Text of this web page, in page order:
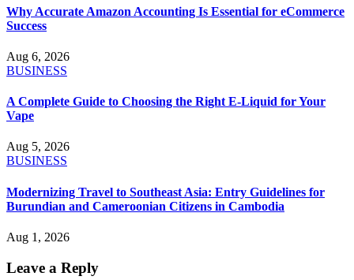
Why Accurate Amazon Accounting Is Essential for eCommerce
Success
Aug 6, 2026
BUSINESS
A Complete Guide to Choosing the Right E-Liquid for Your
Vape
Aug 5, 2026
BUSINESS
Modernizing Travel to Southeast Asia: Entry Guidelines for
Burundian and Cameroonian Citizens in Cambodia
Aug 1, 2026
Leave a Reply